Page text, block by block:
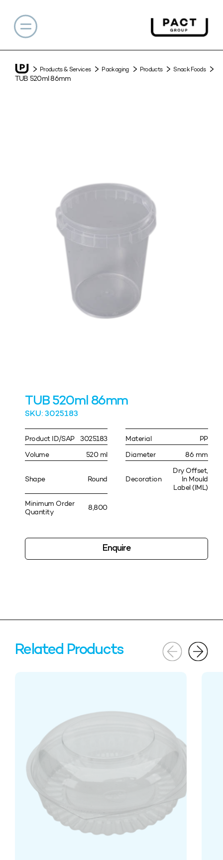
Products & Services Packaging Products Snack Foods
TUB 520ml 86mm
TUB 520ml 86mm
SKU: 3025183
Product ID/SAP 3025183 Material
PP
Volume
520 ml Diameter 86 mm
Shape Round Decoration
Dry Offset,
In Mould
Label (IML)
Minimum Order
Quantity
8,800
Enquire
Related Products